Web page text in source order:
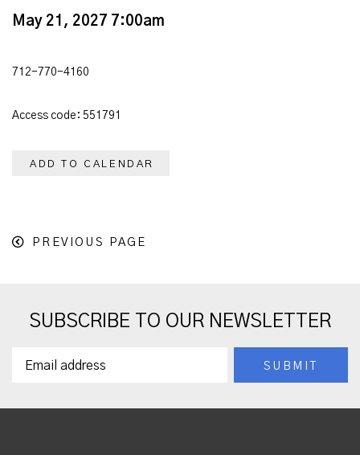
May 21, 2027 7:00am
712-770-4160
Access code: 551791
ADD TO CALENDAR
PREVIOUS PAGE
SUBSCRIBE TO OUR NEWSLETTER